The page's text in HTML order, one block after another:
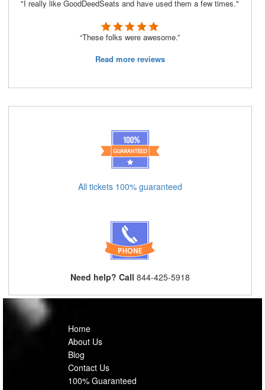
"I really like GoodDeedSeats and have used them a few times."
“These folks were awesome.”
Read more reviews
All tickets 100% guaranteed
Need help? Call 844-425-5918
Home
About Us
Blog
Contact Us
100% Guaranteed